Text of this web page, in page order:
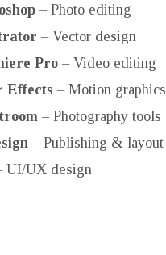
– Photo editing
– Vector design
Pro– Video editing
Effects – Motion graphics
– Photography tools
– Publishing & layout
UI/UX design